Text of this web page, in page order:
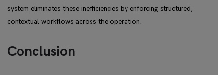
system eliminates these inefficiencies by enforcing structured,
contextual workflows across the operation.
Conclusion